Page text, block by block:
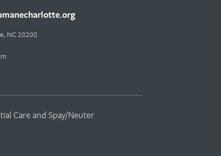
NC 28208
Care and Spay/Neuter